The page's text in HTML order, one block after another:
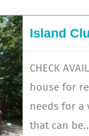
Island
CHECK
house for
needs for a
that can